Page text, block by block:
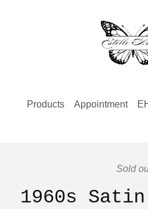
Products Appointment
Sold
1960s